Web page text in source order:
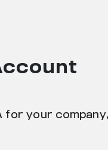
for your